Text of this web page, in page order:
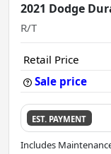
2021 Dodge
R/T
Retail Price
Sale price
EST. PAYMENT